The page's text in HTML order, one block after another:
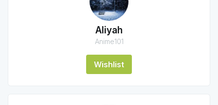
Aliyah
Anime101
Wishlist